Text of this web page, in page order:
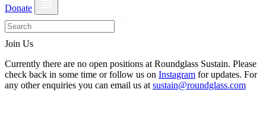
Donate
Join Us
Currently there are no open positions at Roundglass Sustain. Please
check back in some time or follow us on Instagram for updates. For
any other enquiries you can email us at sustain@roundglass.com